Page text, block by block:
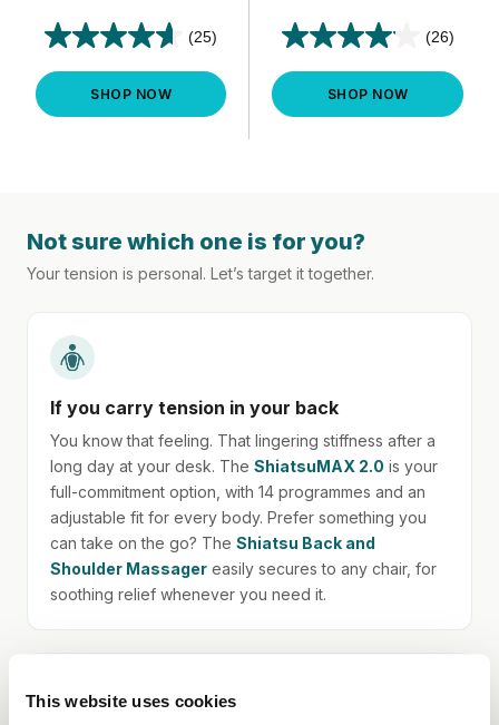
This website uses cookies
(25)
SHOP NOW
(26)
SHOP NOW
Not sure which one is for you?
Your tension is personal. Let’s target it together.
If you carry tension in your back
You know that feeling. That lingering stiffness after a
long day at your desk. The ShiatsuMAX 2.0 is your
full-commitment option, with 14 programmes and an
adjustable fit for every body. Prefer something you
can take on the go? The Shiatsu Back and
Shoulder Massager easily secures to any chair, for
soothing relief whenever you need it.